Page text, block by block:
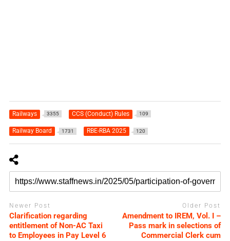
Railways 3355 CCS (Conduct) Rules 109
Railway Board 1731 RBE-RBA 2025 120
Newer Post
Clarification regarding
entitlement of Non-AC Taxi
to Employees in Pay Level 6
Older Post
Amendment to IREM, Vol. I –
Pass mark in selections of
Commercial Clerk cum